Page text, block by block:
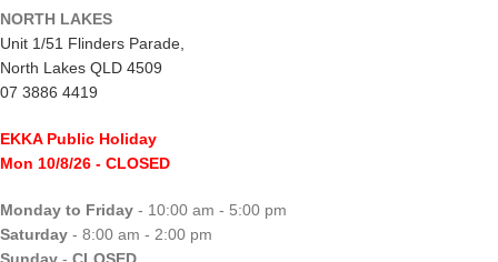
NORTH LAKES
Unit 1/51 Flinders Parade,
North Lakes QLD 4509
07 3886 4419
EKKA Public Holiday
Mon 10/8/26 - CLOSED
Monday to Friday - 10:00 am - 5:00 pm
Saturday - 8:00 am - 2:00 pm